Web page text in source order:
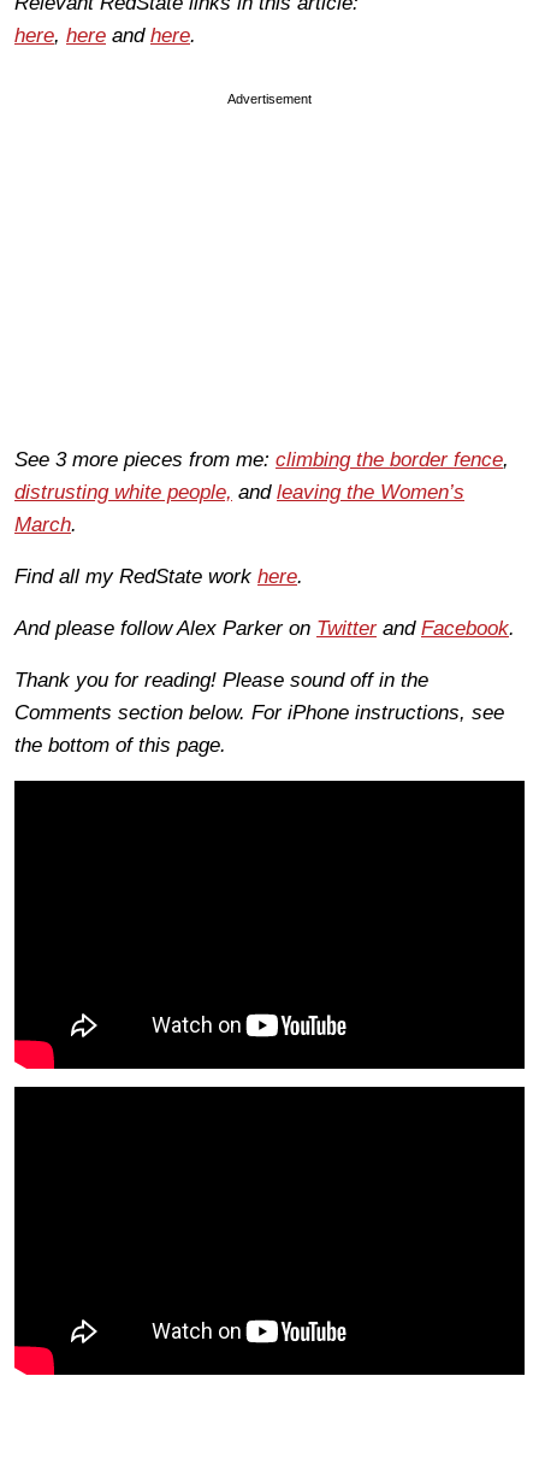
here, here and here.
Advertisement
See 3 more pieces from me: climbing the border fence,
distrusting white people, and leaving the Women’s
March.
Find all my RedState work here.
And please follow Alex Parker on Twitterand Facebook.
Thank you for reading! Please sound off in the
Comments section below. For iPhone instructions, see
the bottom of this page.